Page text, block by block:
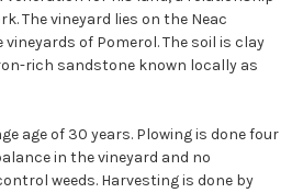
The vineyard lies on the Neac
of Pomerol. The soil is clay
rich sandstone known locally as
age of 30 years. Plowing is done four
in the vineyard and no
weeds. Harvesting is done by